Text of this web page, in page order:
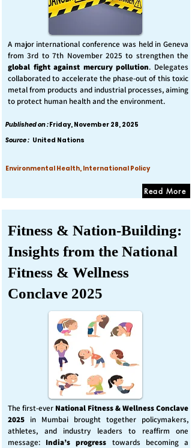
A major international conference was held in Geneva
from 3rd to 7th November 2025 to strengthen the
global fight against mercury pollution. Delegates
collaborated to accelerate the phase-out of this toxic
metal from products and industrial processes, aiming
to protect human health and the environment.
Published on :Friday, November 28, 2025
Source : United Nations
Environmental Health, International Policy
Read More
Fitness & Nation-Building:
Insights from the National
Fitness & Wellness
Conclave 2025
The first-ever National Fitness & Wellness Conclave
2025 in Mumbai brought together policymakers,
athletes, and industry leaders to reaffirm one
message: India’s progress towards becoming a